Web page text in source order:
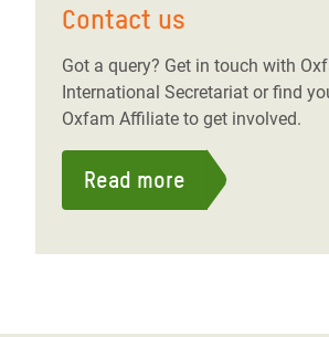
Contact us
Got a query? Get in touch with
International Secretariat or find
Oxfam Affiliate to get involved.
Read more